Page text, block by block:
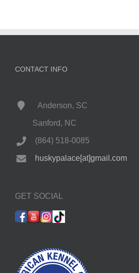
CONTACT INFO
Anderson, SC
Sanford, NC
(864) 518-0085
huskypalace[at]gmail.com
GET SOCIAL